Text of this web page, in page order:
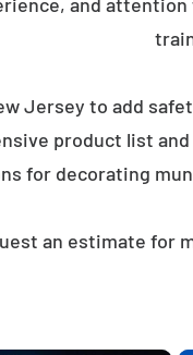
Jersey to add
product list
for decorating
an estimate for